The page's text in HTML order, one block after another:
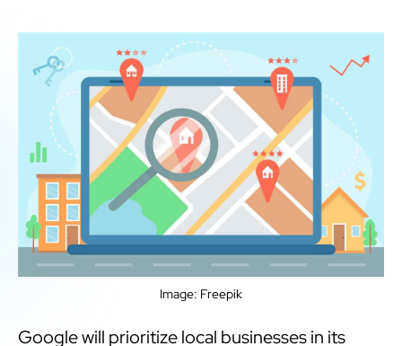
Image: Freepik
Google will prioritize local businesses in its